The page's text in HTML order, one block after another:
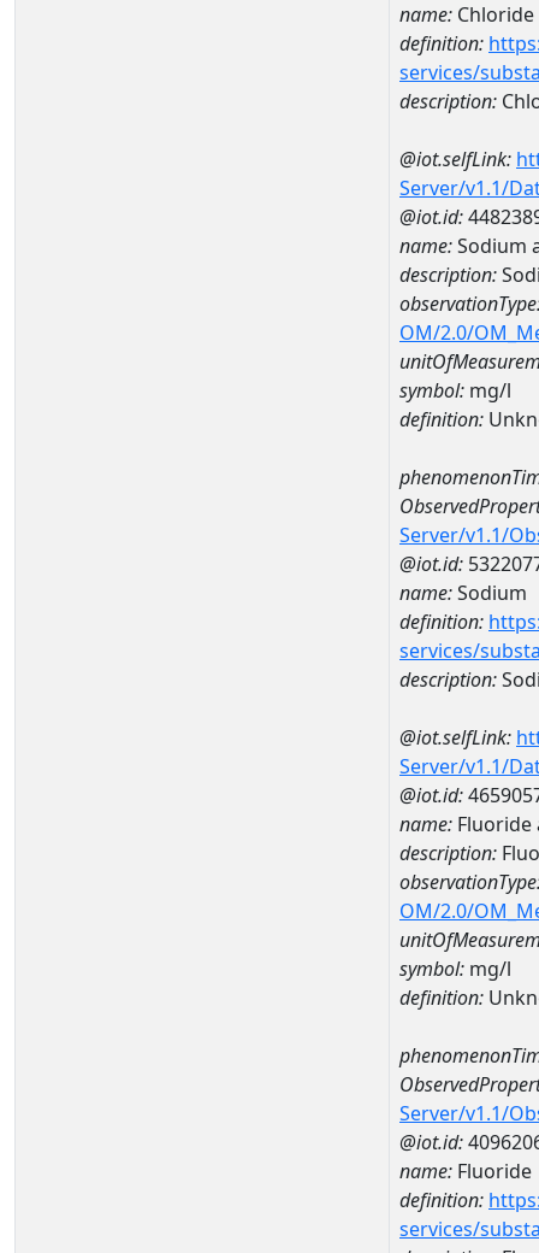
name: Chloride
definition:
services/
description:
@iot.selfLink:
Server/v1.1/
@iot.id:
name:Sodium
description:
OM/2.0/
symbol: mg/l
definition:
Server/v1.1/
@iot.id:
name:Sodium
definition:
services/
description:
@iot.selfLink:
Server/v1.1/
@iot.id:
name: Fluoride
description:
OM/2.0/
symbol: mg/l
definition:
Server/v1.1/
@iot.id:
name: Fluoride
definition:
services/